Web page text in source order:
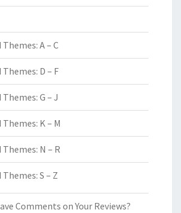
A – C
D – F
G – J
K – M
N – R
S – Z
Comments on Your Reviews?